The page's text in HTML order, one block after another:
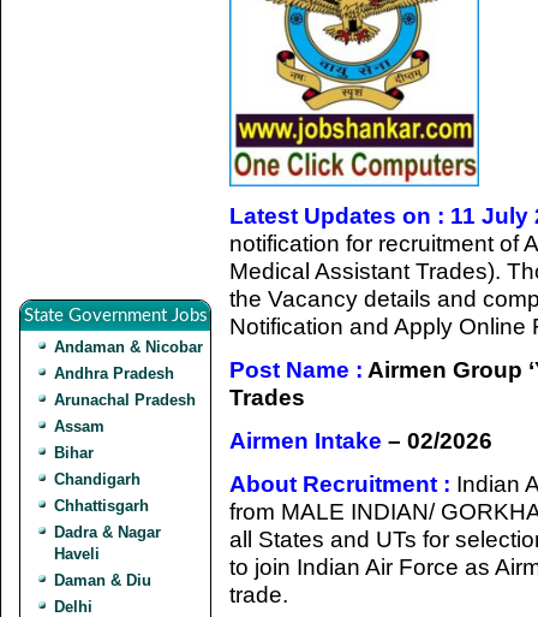
State Government Jobs
Andaman & Nicobar
Andhra Pradesh
Arunachal Pradesh
Assam
Bihar
Chandigarh
Chhattisgarh
Dadra & Nagar
Haveli
Daman & Diu
Delhi
Latest Updates on : 11 July
notification for recruitment of
Medical Assistant Trades).
the Vacancy details and
Notification and Apply Online
Post Name : Airmen Group
Trades
Airmen Intake – 02/2026
About Recruitment : Indian
from MALE INDIAN/
all States and UTs for
to join Indian Air Force as
trade.